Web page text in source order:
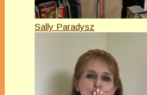
Sally Paradysz